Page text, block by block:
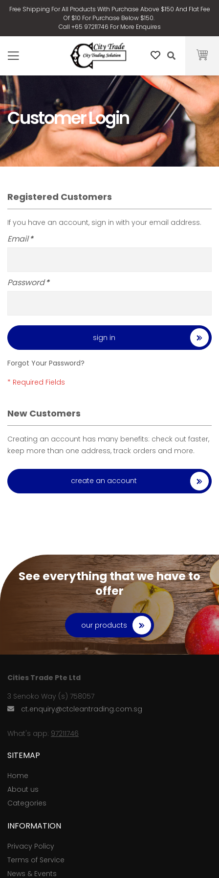
Free Shipping For All Products With Purchase Above $150 And Flat Fee
Of $10 For Purchase Below $150.
Call +65 97211746 For More Enquires
Customer Login
Registered Customers
If you have an account, sign in with your email address.
Email
Password
sign in
Forgot Your Password?
New Customers
Creating an account has many benefits: check out faster,
keep more than one address, track orders and more.
create an account
See everything that we have to
offer
our products
Cities Trade Pte Ltd
3 Senoko Way (s) 758057
ct.enquiry@ctcleantrading.com.sg
What's app: 97211746
SITEMAP
Home
About us
Categories
INFORMATION
Privacy Policy
Terms of Service
News & Events